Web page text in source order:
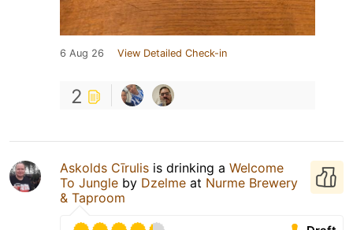
6 Aug 26 View Detailed Check-in
2
Askolds Cīrulis is drinking a Welcome
To Jungle by Dzelme at Nurme Brewery
& Taproom